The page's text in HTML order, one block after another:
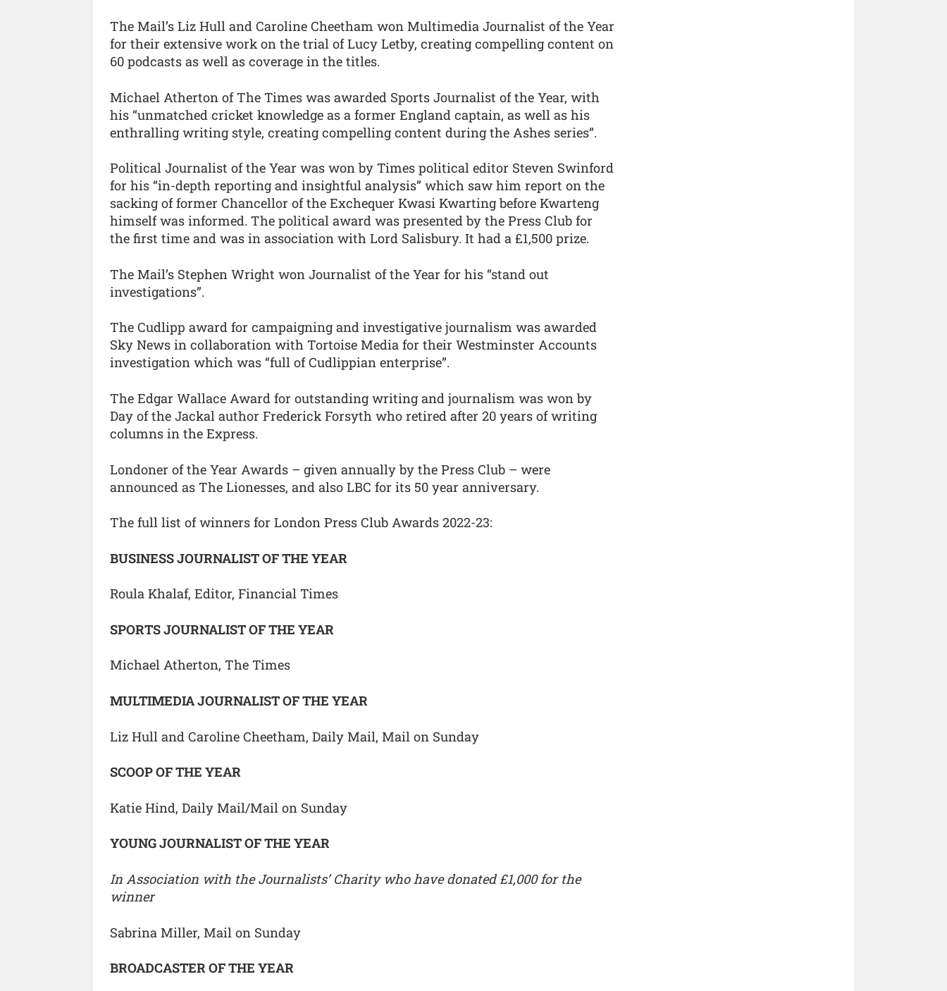
The Mail’s Liz Hull and Caroline Cheetham won Multimedia Journalist of the Year
for their extensive work on the trial of Lucy Letby, creating compelling content on
60 podcasts as well as coverage in the titles.
Michael Atherton of The Times was awarded Sports Journalist of the Year, with
his “unmatched cricket knowledge as a former England captain, as well as his
enthralling writing style, creating compelling content during the Ashes series”.
Political Journalist of the Year was won by Times political editor Steven Swinford
for his “in-depth reporting and insightful analysis” which saw him report on the
sacking of former Chancellor of the Exchequer Kwasi Kwarting before Kwarteng
himself was informed. The political award was presented by the Press Club for
the first time and was in association with Lord Salisbury. It had a £1,500 prize.
The Mail’s Stephen Wright won Journalist of the Year for his “stand out
investigations”.
The Cudlipp award for campaigning and investigative journalism was awarded
Sky News in collaboration with Tortoise Media for their Westminster Accounts
investigation which was “full of Cudlippian enterprise”.
The Edgar Wallace Award for outstanding writing and journalism was won by
Day of the Jackal author Frederick Forsyth who retired after 20 years of writing
columns in the Express.
Londoner of the Year Awards – given annually by the Press Club – were
announced as The Lionesses, and also LBC for its 50 year anniversary.
The full list of winners for London Press Club Awards 2022-23:
BUSINESS JOURNALIST OF THE YEAR
Roula Khalaf, Editor, Financial Times
SPORTS JOURNALIST OF THE YEAR
Michael Atherton, The Times
MULTIMEDIA JOURNALIST OF THE YEAR
Liz Hull and Caroline Cheetham, Daily Mail, Mail on Sunday
SCOOP OF THE YEAR
Katie Hind, Daily Mail/Mail on Sunday
YOUNG JOURNALIST OF THE YEAR
In Association with the Journalists’ Charity who have donated £1,000 for the
winner
Sabrina Miller, Mail on Sunday
BROADCASTER OF THE YEAR